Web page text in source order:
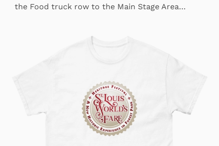
the Food truck row to the Main Stage Area…